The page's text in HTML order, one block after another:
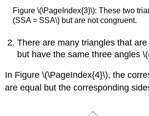
Figure \(\PageIndex{3}\): These two
(SSA = SSA\) but are not congruent.
There are many triangles that
but have the same three angles
In Figure\(\PageIndex{4}\), the
are equal but the corresponding